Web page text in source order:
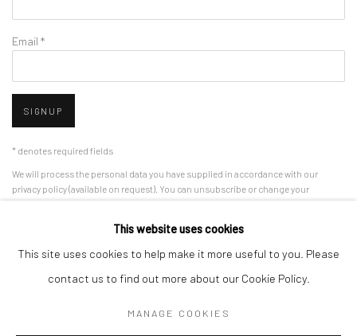
Email *
SIGNUP
* denotes required fields
We will process the personal data you have supplied in accordance with our
privacy policy (available on request). You can unsubscribe or change your
preferences at any time by clicking the link in our emails.
This website uses cookies
This site uses cookies to help make it more useful to you. Please
contact us to find out more about our Cookie Policy.
MANAGE COOKIES